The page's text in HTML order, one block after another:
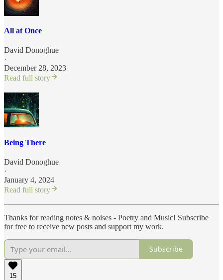
All at Once
David Donoghue
·
December 28, 2023
Read full story
Being There
David Donoghue
·
January 4, 2024
Read full story
Thanks for reading notes & noises - Poetry and Music! Subscribe
for free to receive new posts and support my work.
Subscribe
15